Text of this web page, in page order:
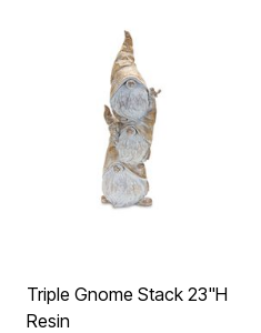
Triple Gnome Stack 23"H
Resin